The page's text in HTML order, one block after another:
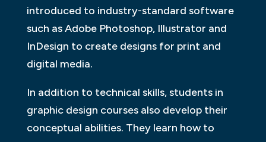
introduced to industry-standard software
such as Adobe Photoshop, Illustrator and
InDesign to create designs for print and
digital media.
In addition to technical skills, students in
graphic design courses also develop their
conceptual abilities. They learn how to